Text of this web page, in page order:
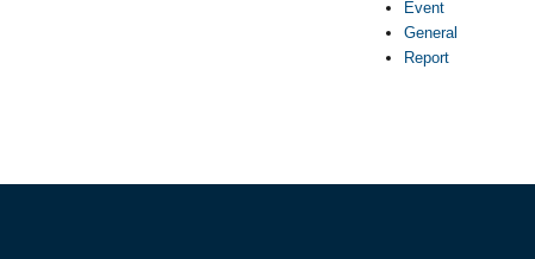
Event
General
Report